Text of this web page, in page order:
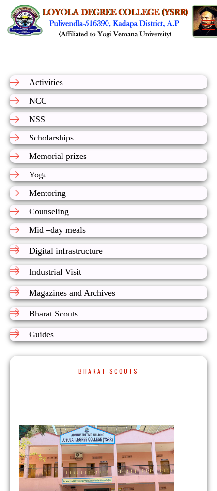
Activities
NCC
NSS
Scholarships
Memorial prizes
Yoga
Mentoring
Counseling
Mid –day meals
Digital infrastructure
Industrial Visit
Magazines and Archives
Bharat Scouts
Guides
BHARAT SCOUTS